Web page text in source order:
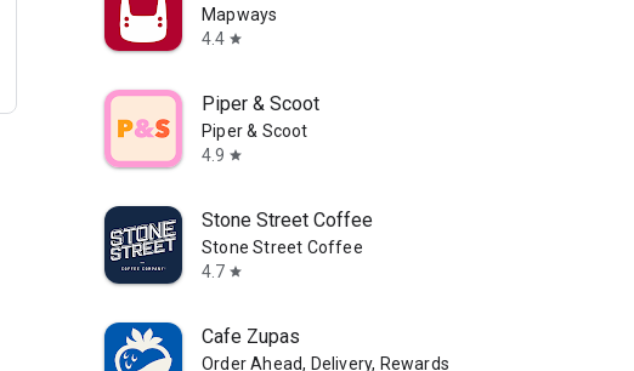
Mapways
4.4 star
Piper & Scoot
Piper & Scoot
4.9 star
Stone Street Coffee
Stone Street Coffee
4.7 star
Cafe Zupas
Order Ahead, Delivery, Rewards